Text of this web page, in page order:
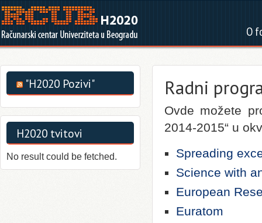
O
Radni
Ovde možete
2014-2015“ u
Spreading
Science with
European
Euratom
"H2020 Pozivi"
H2020 tvitovi
No result could be fetched.